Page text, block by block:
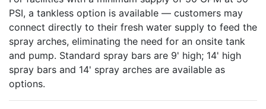
PSI, a tankless option is available — customers may
connect directly to their fresh water supply to feed the
spray arches, eliminating the need for an onsite tank
and pump. Standard spray bars are 9' high; 14' high
spray bars and 14' spray arches are available as
options.